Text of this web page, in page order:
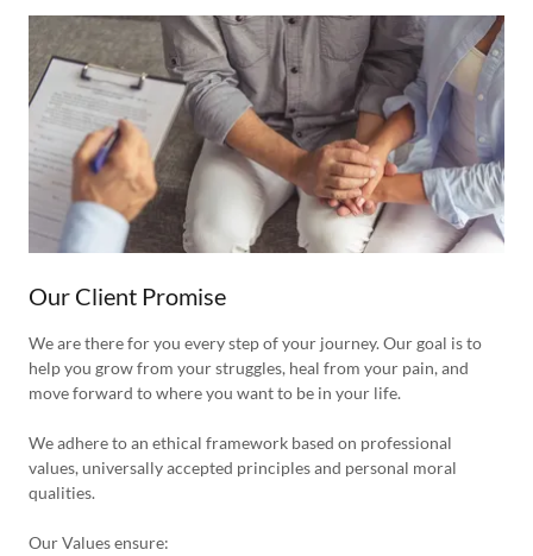
Our Client Promise
We are there for you every step of your journey. Our goal is to
help you grow from your struggles, heal from your pain, and
move forward to where you want to be in your life.
We adhere to an ethical framework based on professional
values, universally accepted principles and personal moral
qualities.
Our Values ensure: